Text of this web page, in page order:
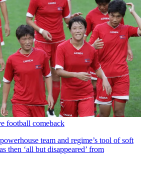
football comeback
team and regime’s tool of soft
then ‘all but disappeared’ from